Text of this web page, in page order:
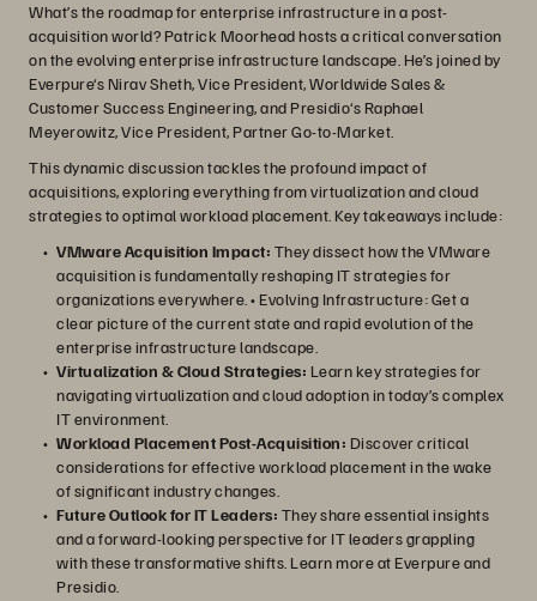
What’s the roadmap for enterprise infrastructure in a post-
acquisition world? Patrick Moorhead hosts a critical conversation
on the evolving enterprise infrastructure landscape. He’s joined by
Everpure‘s Nirav Sheth, Vice President, Worldwide Sales &
Customer Success Engineering, and Presidio‘s Raphael
Meyerowitz, Vice President, Partner Go-to-Market.
This dynamic discussion tackles the profound impact of
acquisitions, exploring everything from virtualization and cloud
strategies to optimal workload placement. Key takeaways include:
VMware Acquisition Impact: They dissect how the VMware
acquisition is fundamentally reshaping IT strategies for
organizations everywhere. • Evolving Infrastructure: Get a
clear picture of the current state and rapid evolution of the
enterprise infrastructure landscape.
Virtualization & Cloud Strategies: Learn key strategies for
navigating virtualization and cloud adoption in today’s complex
IT environment.
Workload Placement Post-Acquisition: Discover critical
considerations for effective workload placement in the wake
of significant industry changes.
Future Outlook for IT Leaders: They share essential insights
and a forward-looking perspective for IT leaders grappling
with these transformative shifts. Learn more at Everpure and
Presidio.